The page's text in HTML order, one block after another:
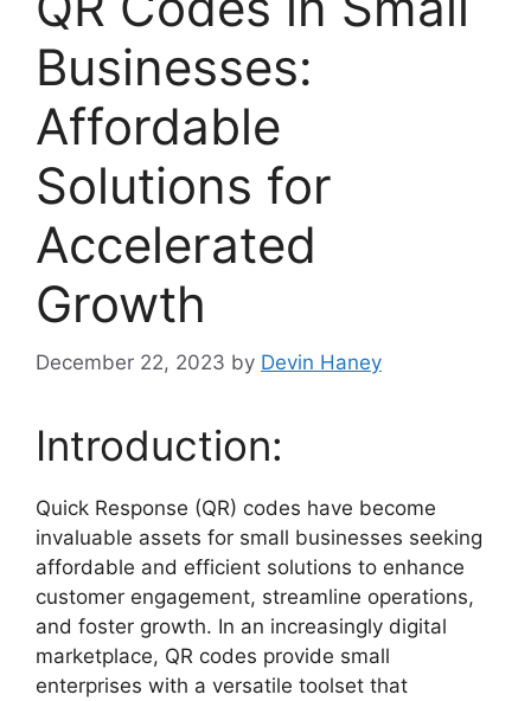
Businesses:
Affordable
Solutions for
Accelerated
Growth
December 22, 2023 by Devin Haney
Introduction:
Quick Response (QR) codes have become
invaluable assets for small businesses seeking
affordable and efficient solutions to enhance
customer engagement, streamline operations,
and foster growth. In an increasingly digital
marketplace, QR codes provide small
enterprises with a versatile toolset that